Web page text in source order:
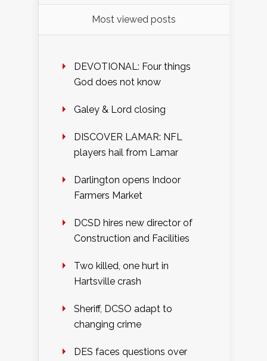
Most viewed posts
DEVOTIONAL: Four things
God does not know
Galey & Lord closing
DISCOVER LAMAR: NFL
players hail from Lamar
Darlington opens Indoor
Farmers Market
DCSD hires new director of
Construction and Facilities
Two killed, one hurt in
Hartsville crash
Sheriff, DCSO adapt to
changing crime
DES faces questions over